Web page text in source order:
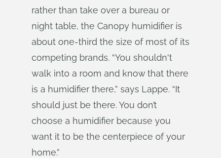
rather than take over a bureau or
night table, the Canopy humidifier is
about one-third the size of most of its
competing brands. “You shouldn't
walk into a room and know that there
is a humidifier there,” says Lappe. “It
should just be there. You don’t
choose a humidifier because you
want it to be the centerpiece of your
home.”